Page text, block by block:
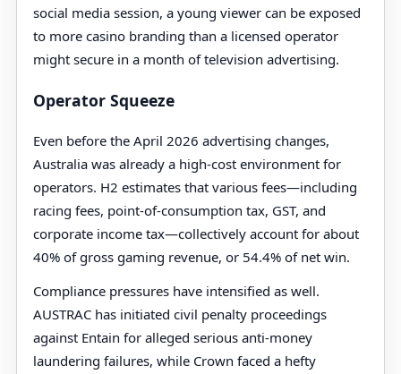
social media session, a young viewer can be exposed
to more casino branding than a licensed operator
might secure in a month of television advertising.
Operator Squeeze
Even before the April 2026 advertising changes,
Australia was already a high-cost environment for
operators. H2 estimates that various fees—including
racing fees, point-of-consumption tax, GST, and
corporate income tax—collectively account for about
40% of gross gaming revenue, or 54.4% of net win.
Compliance pressures have intensified as well.
AUSTRAC has initiated civil penalty proceedings
against Entain for alleged serious anti-money
laundering failures, while Crown faced a hefty